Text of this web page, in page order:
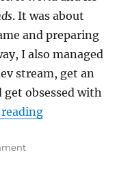
. It was about
and preparing
I also managed
stream, get an
obsessed with
“Some Like It
on